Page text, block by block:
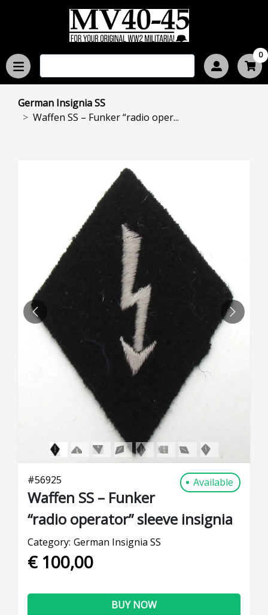
0
German Insignia SS
Waffen SS – Funker “radio oper...
PREVIOUS NEXT
#56925 Available
Waffen SS – Funker
“radio operator” sleeve insignia
Category: German Insignia SS
€ 100,00
BUY NOW